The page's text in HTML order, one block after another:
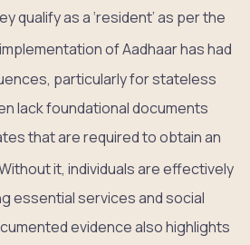
qualify as a ‘resident’ as per the
of Aadhaar has had
particularly for stateless
lack foundational documents
that are required to obtain an
it, individuals are effectively
essential services and social
evidence also highlights